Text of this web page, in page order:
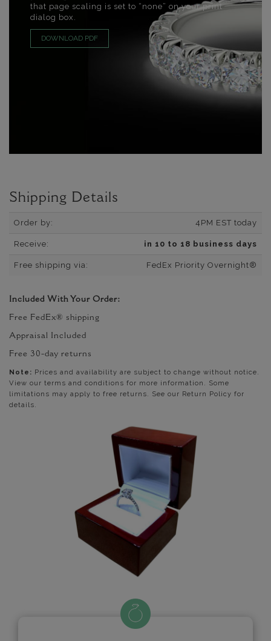
that page scaling is set to “none” on your print
dialog box.
DOWNLOAD PDF
Shipping Details
Order by: 4PM EST today
Receive: in 10 to 18 business days
Free shipping via: FedEx Priority Overnight®
Included With Your Order:
Free FedEx® shipping
Appraisal Included
Free 30-day returns
Note: Prices and availability are subject to change without notice.
View our terms and conditions for more information. Some
limitations may apply to free returns. See our Return Policy for
details.